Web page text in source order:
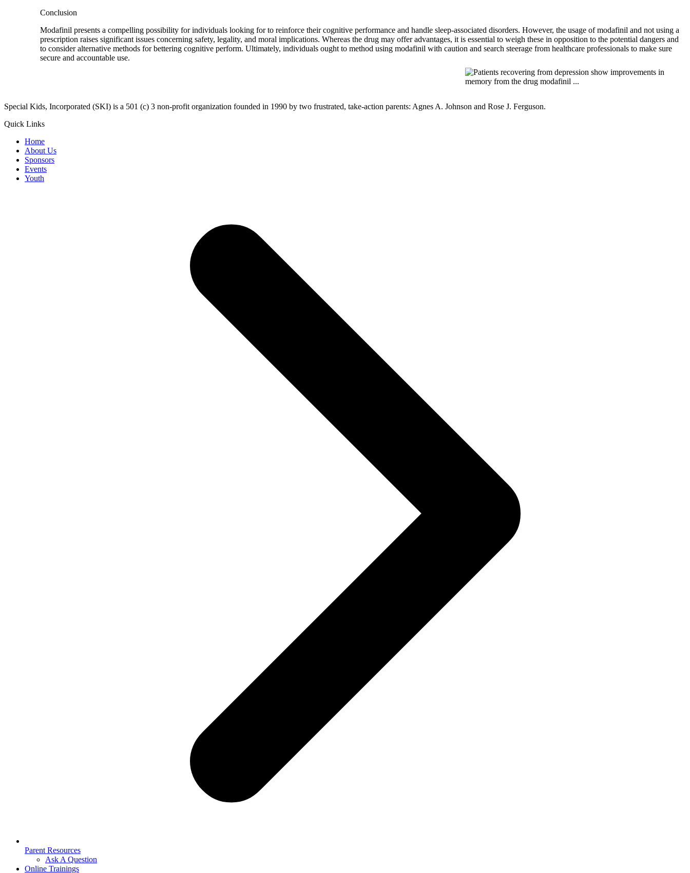
Conclusion
Modafinil presents a compelling possibility for individuals looking for to reinforce their cognitive performance and handle sleep-associated disorders. However, the usage of modafinil and not using a
prescription raises significant issues concerning safety, legality, and moral implications. Whereas the drug may offer advantages, it is essential to weigh these in opposition to the potential dangers and
to consider alternative methods for bettering cognitive perform. Ultimately, individuals ought to method using modafinil with caution and search steerage from healthcare professionals to make sure
secure and accountable use.
​Special Kids, Incorporated (SKI) is a 501 (c) 3 non-profit organization founded in 1990 by two frustrated, take-action parents: Agnes A. Johnson and Rose J. Ferguson.
Quick Links
Home
About Us
Sponsors
Events
Youth
Parent Resources
Ask A Question
Online Trainings